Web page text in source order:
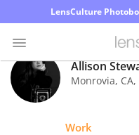
LensCulture
Photo
Contest
Allison
Monrovia, CA,
Work